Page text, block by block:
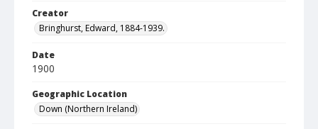
Creator
Bringhurst, Edward, 1884-1939.
Date
1900
Geographic Location
Down (Northern Ireland)